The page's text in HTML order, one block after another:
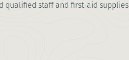
qualified staff and first-aid supplies